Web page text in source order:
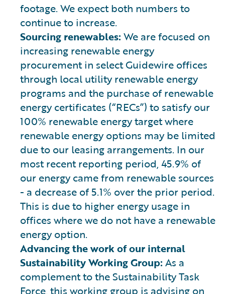
footage. We expect both numbers to
continue to increase.
Sourcing renewables: We are focused on
increasing renewable energy
procurement in select Guidewire offices
through local utility renewable energy
programs and the purchase of renewable
energy certificates (“RECs”) to satisfy our
100% renewable energy target where
renewable energy options may be limited
due to our leasing arrangements. In our
most recent reporting period, 45.9% of
our energy came from renewable sources
- a decrease of 5.1% over the prior period.
This is due to higher energy usage in
offices where we do not have a renewable
energy option.
Advancing the work of our internal
Sustainability Working Group: As a
complement to the Sustainability Task
Force, this working group is advising on